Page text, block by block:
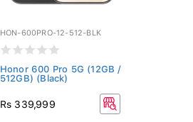
HON-600PRO-12-512-BLK
Honor 600 Pro 5G (12GB /
512GB) (Black)
Rs 339,999